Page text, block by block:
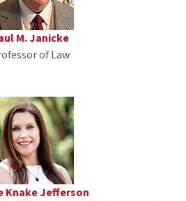
M. Janicke
of Law
Knake Jefferson